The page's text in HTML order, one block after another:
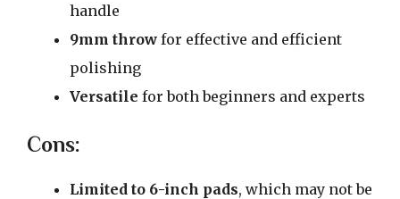
handle
9mm throw for effective and efficient
polishing
Versatile for both beginners and experts
Cons:
Limited to 6-inch pads, which may not be